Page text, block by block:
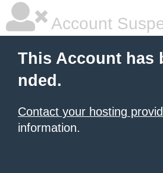
Account
This Account has
nded.
Contact your hosting
information.